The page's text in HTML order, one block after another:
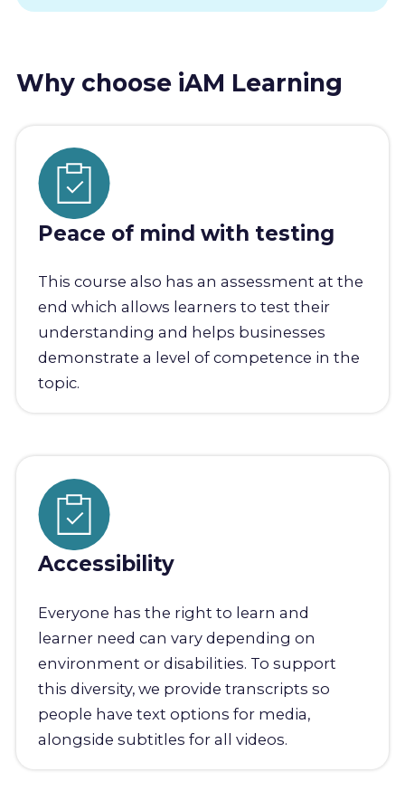
Why choose iAM Learning
Peace of mind with testing
This course also has an assessment at the
end which allows learners to test their
understanding and helps businesses
demonstrate a level of competence in the
topic.
Accessibility
Everyone has the right to learn and
learner need can vary depending on
environment or disabilities. To support
this diversity, we provide transcripts so
people have text options for media,
alongside subtitles for all videos.